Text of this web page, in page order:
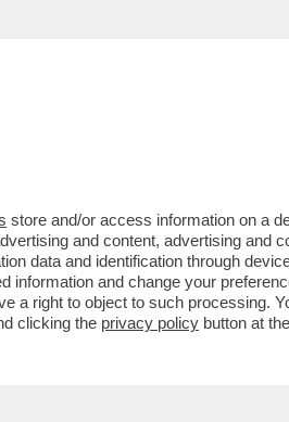
- COME SI
store and/or access information on a
and content, advertising and
data and identification through
information and change your
a right to object to such processing.
clicking the privacy policy button at